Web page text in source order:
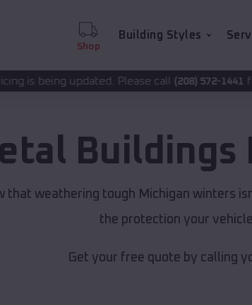
Shop
Building Styles
Please call(208) 572-1441for accurate
Buildings
that weathering tough Michigan winters
the protection your
Get your free quote by calling